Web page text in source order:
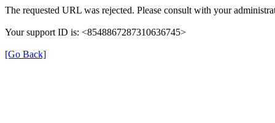
The requested URL was rejected. Please consult with your
Your support ID is: <8548867287310636745>
[Go Back]